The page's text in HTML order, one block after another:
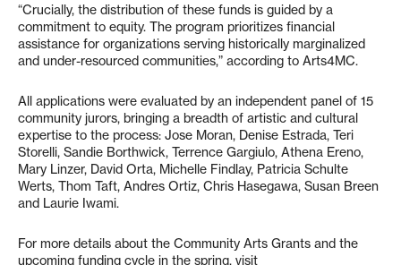
“Crucially, the distribution of these funds is guided by a
commitment to equity. The program prioritizes financial
assistance for organizations serving historically marginalized
and under-resourced communities,” according to Arts4MC.
All applications were evaluated by an independent panel of 15
community jurors, bringing a breadth of artistic and cultural
expertise to the process: Jose Moran, Denise Estrada, Teri
Storelli, Sandie Borthwick, Terrence Gargiulo, Athena Ereno,
Mary Linzer, David Orta, Michelle Findlay, Patricia Schulte
Werts, Thom Taft, Andres Ortiz, Chris Hasegawa, Susan Breen
and Laurie Iwami.
For more details about the Community Arts Grants and the
upcoming funding cycle in the spring, visit